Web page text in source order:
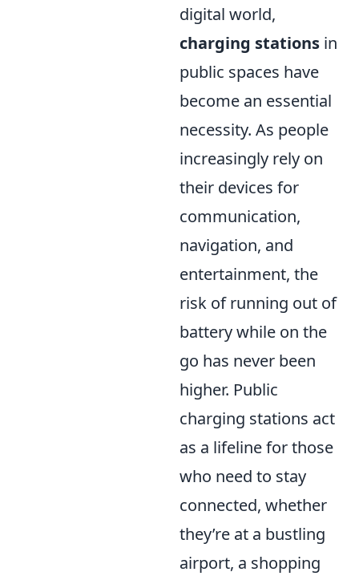
digital world,
charging stations in
public spaces have
become an essential
necessity. As people
increasingly rely on
their devices for
communication,
navigation, and
entertainment, the
risk of running out of
battery while on the
go has never been
higher. Public
charging stations act
as a lifeline for those
who need to stay
connected, whether
they’re at a bustling
airport, a shopping